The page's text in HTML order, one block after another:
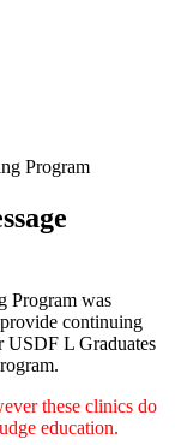
Program
Program was
continuing
USDF L Graduates
these clinics do
education.